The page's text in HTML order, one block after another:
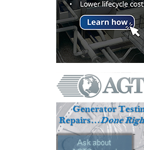
O&M, MAJOR
EQUIPMENT:
GRANITE RIDGE
ENERGY
O&M, MAJOR
EQUIPMENT:
TENASKA
CENTRAL
ALABAMA
GENERATING
STATION